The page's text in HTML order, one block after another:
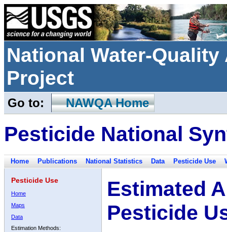
National Water-
Project
Go to: NAWQA Home
Pesticide National
Home Publications National Statistics Data Pesticide Use
Pesticide Use
Home
Maps
Data
Estimation Methods:
Estimated
Pesticide